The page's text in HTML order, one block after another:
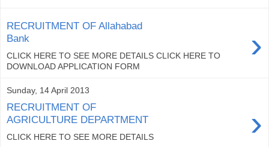
RECRUITMENT OF Allahabad
Bank
›
CLICK HERE TO SEE MORE DETAILS CLICK HERE TO
DOWNLOAD APPLICATION FORM
Sunday, 14 April 2013
RECRUITMENT OF
AGRICULTURE DEPARTMENT
›
CLICK HERE TO SEE MORE DETAILS